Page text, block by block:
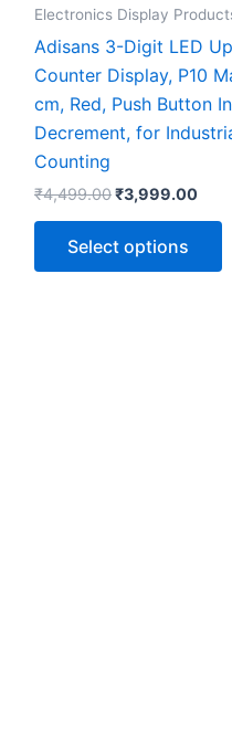
Electronics Display
Adisans 3-Digit LED
Counter Display, P10
cm, Red, Push Button
Decrement, for
Counting
₹4,499.00₹3,999.00
Select options